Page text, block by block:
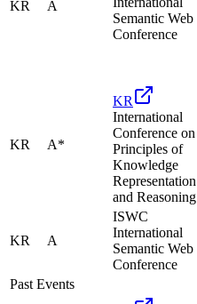
KR A
Semantic Web
Conference
KR A*
KR
International
Conference on
Principles of
Knowledge
Representation
and Reasoning
KR A
ISWC
International
Semantic Web
Conference
Past Events